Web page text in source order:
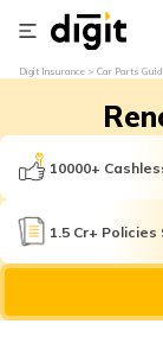
Digit Insurance Car Parts
10000+
1.5 Cr+ Policies